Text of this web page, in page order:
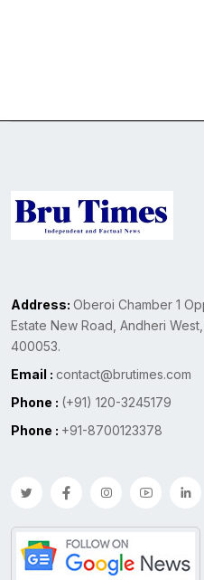
Address: Oberoi Chamber 1
Estate New Road, Andheri West,
400053.
Email : contact@brutimes.com
Phone : (+91) 120-3245179
Phone : +91-8700123378